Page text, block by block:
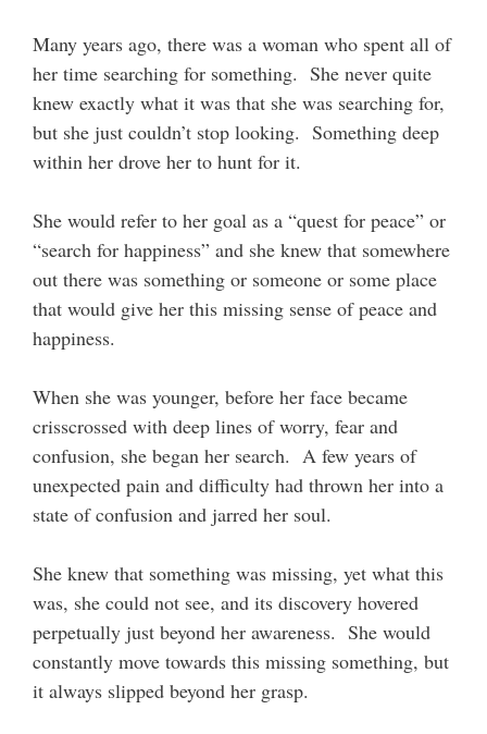
Many years ago, there was a woman who spent all of
her time searching for something. She never quite
knew exactly what it was that she was searching for,
but she just couldn’t stop looking. Something deep
within her drove her to hunt for it.
She would refer to her goal as a “quest for peace” or
“search for happiness” and she knew that somewhere
out there was something or someone or some place
that would give her this missing sense of peace and
happiness.
When she was younger, before her face became
crisscrossed with deep lines of worry, fear and
confusion, she began her search. A few years of
unexpected pain and difficulty had thrown her into a
state of confusion and jarred her soul.
She knew that something was missing, yet what this
was, she could not see, and its discovery hovered
perpetually just beyond her awareness. She would
constantly move towards this missing something, but
it always slipped beyond her grasp.